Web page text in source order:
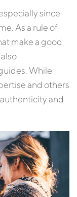
since
As a rule of
make a good
While
and others
and